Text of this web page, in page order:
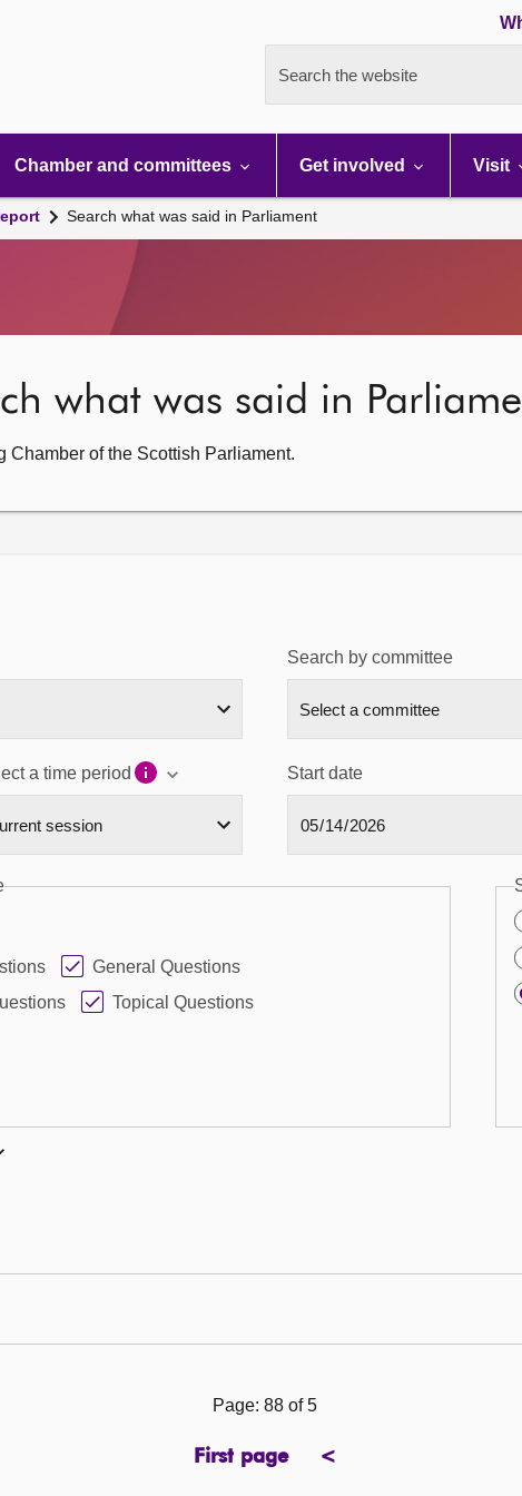
Search the website
Chamber and committees Get involved Visit
Search what was said in Parliament
what was said in
Chamber of the Scottish Parliament.
Search by committee
a time period Start date
General Questions
Topical Questions
Page: 88 of 5
First page
page <previous